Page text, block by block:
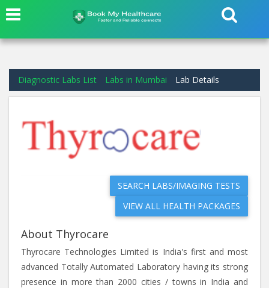
Diagnostic Labs List Labs in Mumbai Lab Details
SEARCH LABS/IMAGING TESTS
VIEW ALL HEALTH PACKAGES
About Thyrocare
Thyrocare Technologies Limited is India's first and most
advanced Totally Automated Laboratory having its strong
presence in more than 2000 cities / towns in India and